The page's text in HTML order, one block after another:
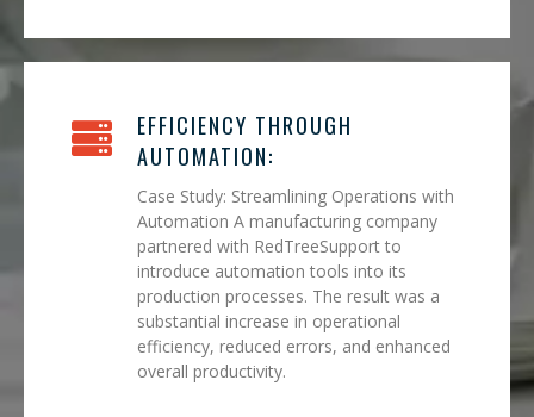
EFFICIENCY THROUGH
AUTOMATION:
Case Study: Streamlining Operations with
Automation A manufacturing company
partnered with RedTreeSupport to
introduce automation tools into its
production processes. The result was a
substantial increase in operational
efficiency, reduced errors, and enhanced
overall productivity.